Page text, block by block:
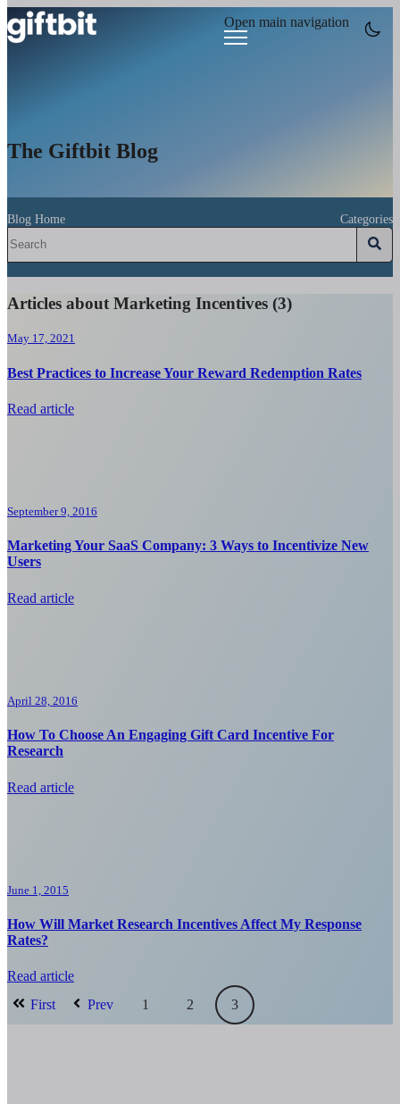
Open main navigation
The Giftbit Blog
Blog Home Categories
Articles about Marketing Incentives (3)
May 17, 2021
Best Practices to Increase Your Reward Redemption Rates
Read article
September 9, 2016
Marketing Your SaaS Company: 3 Ways to Incentivize New
Users
Read article
April 28, 2016
How To Choose An Engaging Gift Card Incentive For
Research
Read article
June 1, 2015
How Will Market Research Incentives Affect My Response
Rates?
Read article
First
Prev 1 2 3